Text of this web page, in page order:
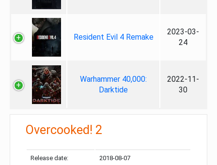
Resident Evil 4 Remake
2023-03-
24
Warhammer 40,000:
Darktide
2022-11-
30
Overcooked! 2
Release date: 2018-08-07